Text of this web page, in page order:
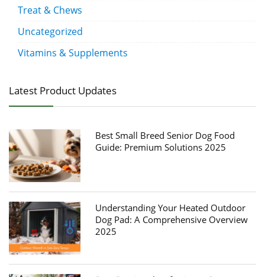
Treat & Chews
Uncategorized
Vitamins & Supplements
Latest Product Updates
Best Small Breed Senior Dog Food
Guide: Premium Solutions 2025
Understanding Your Heated Outdoor
Dog Pad: A Comprehensive Overview
2025